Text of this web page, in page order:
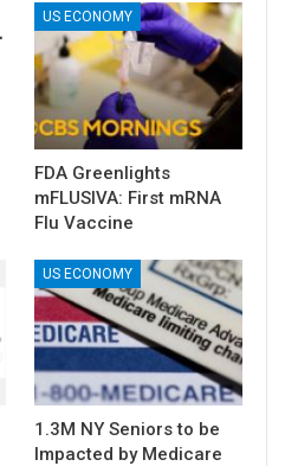
US ECONOMY
FDA Greenlights
mFLUSIVA: First mRNA
Flu Vaccine
US ECONOMY
1.3M NY Seniors to be
Impacted by Medicare